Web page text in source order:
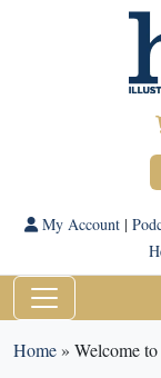
My Account|
Home» Welcome